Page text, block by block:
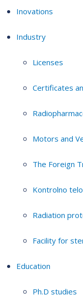
Inovations
Industry
Licenses
Certificates
Motors and
The Foreign
Kontrolno telo
Radiation
Facility for
Education
Ph.D studies